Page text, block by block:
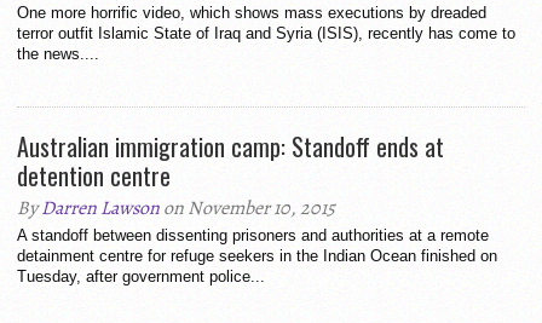
One more horrific video, which shows mass executions by dreaded
terror outfit Islamic State of Iraq and Syria (ISIS), recently has come to
the news....
Australian immigration camp: Standoff ends at
detention centre
ByDarren Lawsonon November 10, 2015
A standoff between dissenting prisoners and authorities at a remote
detainment centre for refuge seekers in the Indian Ocean finished on
Tuesday, after government police...